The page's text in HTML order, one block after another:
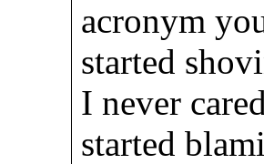
acronym
started
I never
started